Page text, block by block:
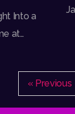
Into a
at…
« Previous